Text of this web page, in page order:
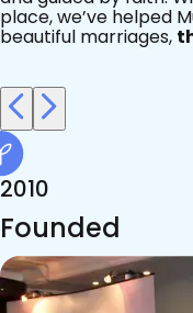
2010
Founded